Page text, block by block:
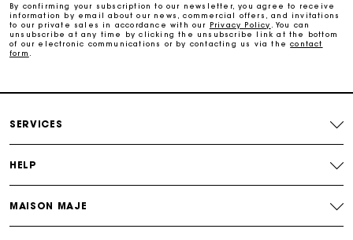
Free and simple exchanges & returns
Maje Gift card: the best way to give the perfect gift
By confirming your subscription to our newsletter, you agree to receive
information by email about our news, commercial offers, and invitations
to our private sales in accordance with our Privacy Policy
. You can
unsubscribe at any time by clicking the unsubscribe link at the bottom
of our electronic communications or by contacting us via thecontact
form
SERVICES
HELP
MAISON MAJE